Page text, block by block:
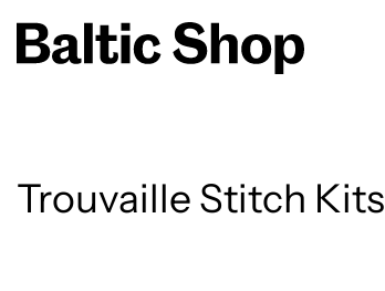
Trouvaille Stitch Kits